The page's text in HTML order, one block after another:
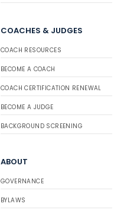
COACHES & JUDGES
COACH RESOURCES
BECOME A COACH
COACH CERTIFICATION RENEWAL
BECOME A JUDGE
BACKGROUND SCREENING
ABOUT
GOVERNANCE
BYLAWS